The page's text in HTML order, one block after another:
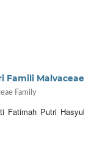
Famili Malvaceae
Family
Fatimah Putri Hasyul